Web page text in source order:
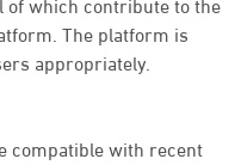
The platform is
appropriately.
compatible with recent